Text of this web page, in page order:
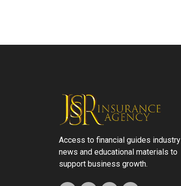
Access to financial guides industry
news and educational materials to
support business growth.